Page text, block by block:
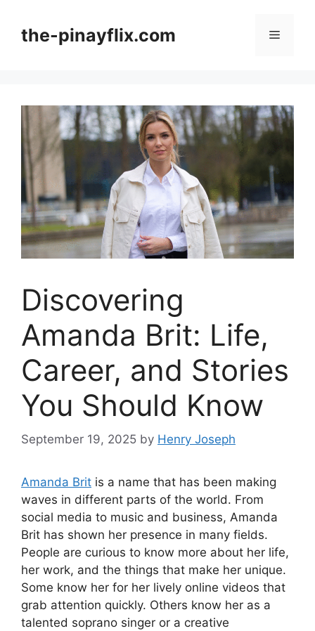
contentthe-pinayflix.com Menu
Discovering
Amanda Brit: Life,
Career, and Stories
You Should Know
September 19, 2025 by Henry Joseph
Amanda Brit is a name that has been making
waves in different parts of the world. From
social media to music and business, Amanda
Brit has shown her presence in many fields.
People are curious to know more about her life,
her work, and the things that make her unique.
Some know her for her lively online videos that
grab attention quickly. Others know her as a
talented soprano singer or a creative